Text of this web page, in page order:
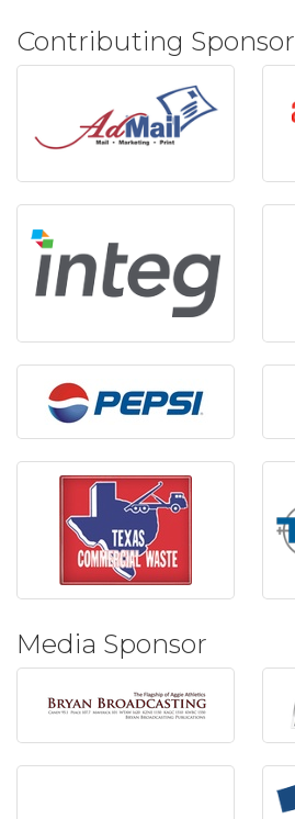
Contributing Sponsor
Media Sponsor